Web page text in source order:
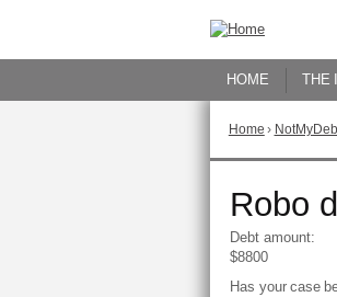
HOME THE
You
are
here
Home ›
Go
to
top
of
Robo
Debt amount:
$8800
Has your case